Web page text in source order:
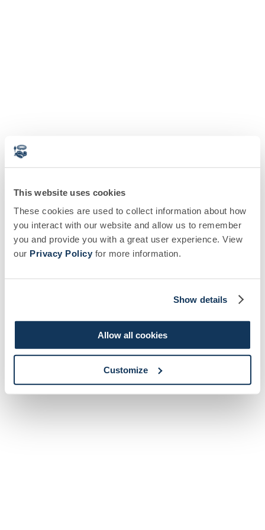
This website uses cookies
These cookies are used to collect information about how
you interact with our website and allow us to remember
you and provide you with a great user experience. View
our Privacy Policy for more information.
Show details
Allow all cookies
Customize